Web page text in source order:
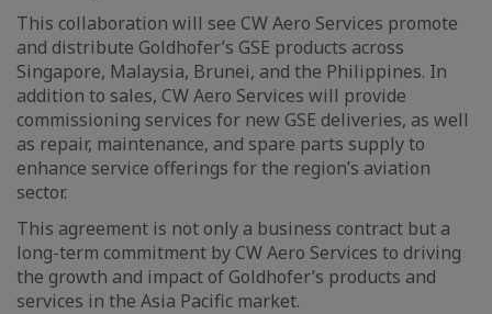
This collaboration will see CW Aero Services promote
and distribute Goldhofer’s GSE products across
Singapore, Malaysia, Brunei, and the Philippines. In
addition to sales, CW Aero Services will provide
commissioning services for new GSE deliveries, as well
as repair, maintenance, and spare parts supply to
enhance service offerings for the region’s aviation
sector.
This agreement is not only a business contract but a
long-term commitment by CW Aero Services to driving
the growth and impact of Goldhofer’s products and
services in the Asia Pacific market.